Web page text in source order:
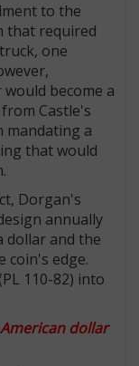
to the
that required
one
become a
Castle's
mandating a
that would
Dorgan's
annually
dollar and the
coin's edge.
110-82) into
dollar